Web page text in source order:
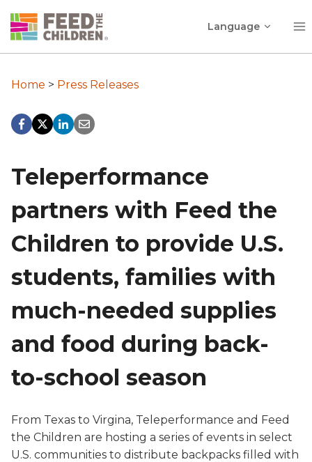
to
content
Language
Toggle
child
Home > Press Releases
Teleperformance
partners with Feed the
Children to provide U.S.
students, families with
much-needed supplies
and food during back-
to-school season
From Texas to Virgina, Teleperformance and Feed
the Children are hosting a series of events in select
U.S. communities to distribute backpacks filled with